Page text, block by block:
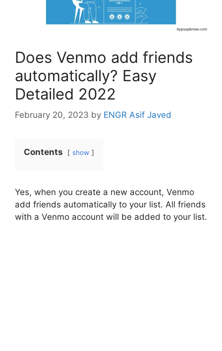
Does Venmo add friends
automatically? Easy
Detailed 2022
February 20, 2023 by ENGR Asif Javed
Contents show
Yes, when you create a new account, Venmo
add friends automatically to your list. All friends
with a Venmo account will be added to your list.